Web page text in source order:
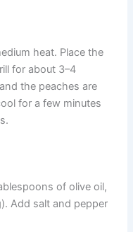
heat. Place the
for about 3–4
the peaches are
for a few minutes
of olive oil,
Add salt and pepper